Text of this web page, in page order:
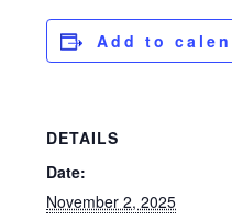
Add to
DETAILS
Date:
November 2, 2025